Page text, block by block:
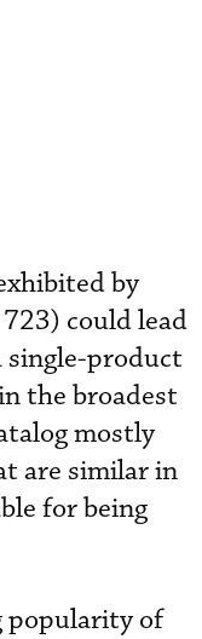
by
could lead
product
the broadest
mostly
are similar in
for being
popularity of